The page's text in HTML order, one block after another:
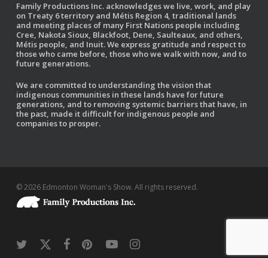
Family Productions Inc. acknowledges we live, work, and play
on Treaty 6 territory and Métis Region 4, traditional lands
and meeting places of many First Nations people including
Cree, Nakota Sioux, Blackfoot, Dene, Saulteaux, and others,
Métis people, and Inuit. We express gratitude and respect to
those who came before, those who we walk with now, and to
future generations.
We are committed to understanding the vision that
indigenous communities in these lands have for future
generations, and to removing systemic barriers that have, in
the past, made it difficult for indigenous people and
companies to prosper.
© 2026 Edmonton Woman's Show. All rights reserved.
twitter
x-
facebookpinterestyoutubeinstagram